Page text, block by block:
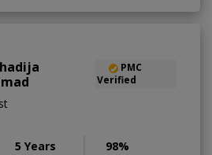
PMC
Verified
5 Years 98%